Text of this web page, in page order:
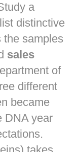
a
distinctive
the samples
sales
of
different
became
DNA year